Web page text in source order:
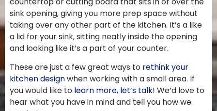
sink opening, giving you more prep space without
taking over any other part of the kitchen. It’s a like
a lid for your sink, sitting neatly inside the opening
and looking like it’s a part of your counter.
These are just a few great ways to rethink your
kitchen designwhen working with a small area. If
you would like to learn more, let’s talk! We’d love to
hear what you have in mind and tell you how we